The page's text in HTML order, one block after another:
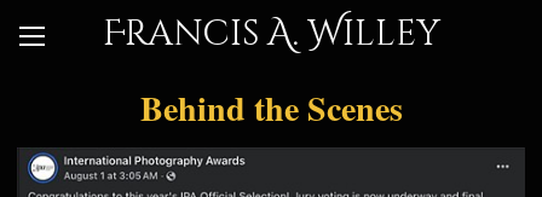
Francis A. Willey
Behind the Scenes